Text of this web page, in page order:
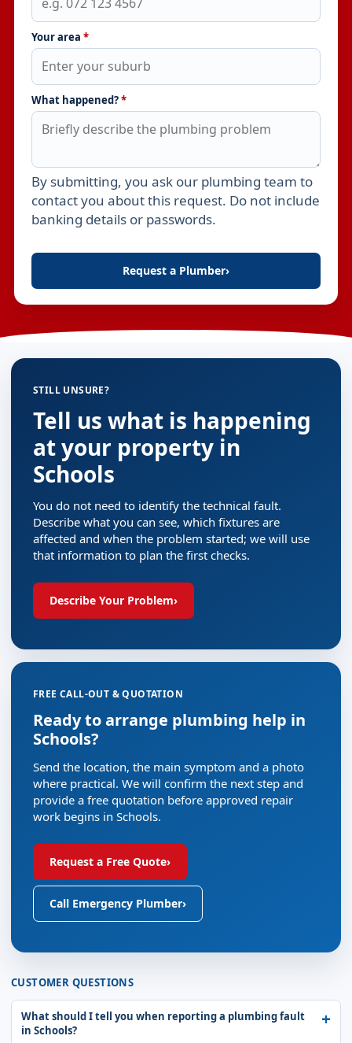
Your area *
What happened?*
Leave this field empty
By submitting, you ask our plumbing team to
contact you about this request. Do not include
banking details or passwords.
Request a Plumber›
STILL UNSURE?
Tell us what is happening
at your property in
Schools
You do not need to identify the technical fault.
Describe what you can see, which fixtures are
affected and when the problem started; we will use
that information to plan the first checks.
Describe Your Problem›
FREE CALL-OUT & QUOTATION
Ready to arrange plumbing help in
Schools?
Send the location, the main symptom and a photo
where practical. We will confirm the next step and
provide a free quotation before approved repair
work begins in Schools.
Request a Free Quote›
Call Emergency Plumber›
CUSTOMER QUESTIONS
What should I tell you when reporting a plumbing fault
in Schools?